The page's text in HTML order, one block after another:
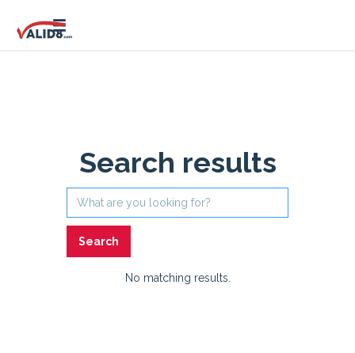
Search results
No matching results.